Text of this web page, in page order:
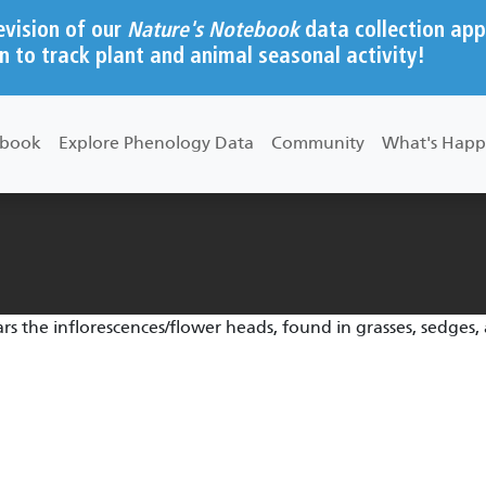
of our Nature's Notebookdata collection app
to track plant and animal seasonal activity!
Explore Phenology Data Community What's
the inflorescences/flower heads, found in grasses, sedges,